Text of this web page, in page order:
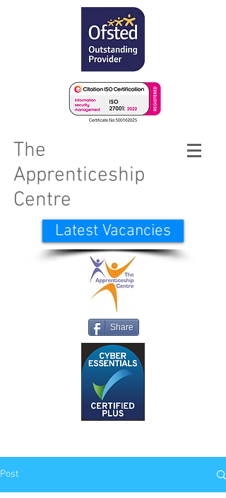
The
Apprenticeship
Centre
Latest Vacancies
Share
Post